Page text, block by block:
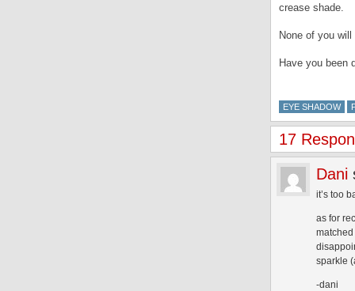
crease shade.
None of you
Have you been
EYE SHADOW
17
Dani
it’s too
as for
matched
sparkle
-dani